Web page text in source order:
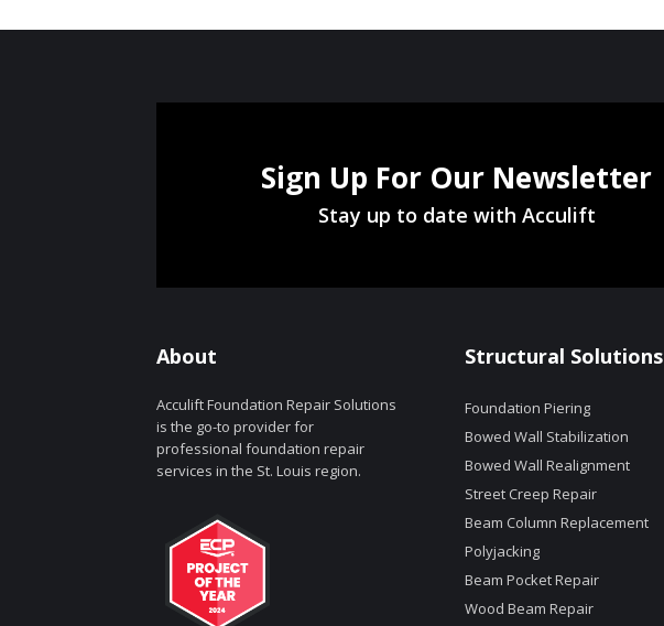
Sign Up For Our Newsletter
Stay up to date with Acculift
About
Acculift Foundation Repair Solutions
is the go-to provider for
professional foundation repair
services in the St. Louis region.
Structural Solutions
Foundation Piering
Bowed Wall Stabilization
Bowed Wall Realignment
Street Creep Repair
Beam Column Replacement
Polyjacking
Beam Pocket Repair
Wood Beam Repair